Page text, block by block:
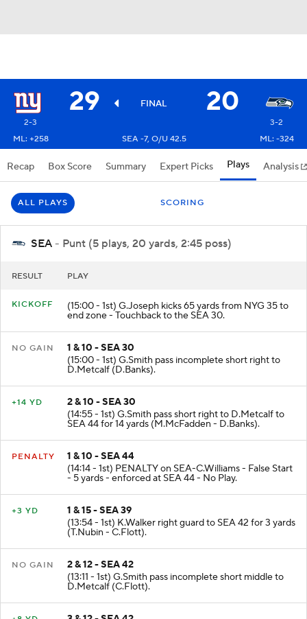
29 FINAL 20
2-3
3-2
ML: +258
SEA -7, O/U 42.5 ML: -324
Recap Box Score Summary Expert Picks Plays Analysis
SEA - Punt (5 plays, 20 yards, 2:45 poss)
(15:00 - 1st) G.Joseph kicks 65 yards from NYG 35 to
end zone - Touchback to the SEA 30.
1 & 10 - SEA 30
(15:00 - 1st) G.Smith pass incomplete short right to
D.Metcalf (D.Banks).
2 & 10 - SEA 30
(14:55 - 1st) G.Smith pass short right to D.Metcalf to
SEA 44 for 14 yards (M.McFadden - D.Banks).
1 & 10 - SEA 44
(14:14 - 1st) PENALTY on SEA-C.Williams - False Start
- 5 yards - enforced at SEA 44 - No Play.
1 & 15 - SEA 39
(13:54 - 1st) K.Walker right guard to SEA 42 for 3 yards
(T.Nubin - C.Flott).
2 & 12 - SEA 42
(13:11 - 1st) G.Smith pass incomplete short middle to
D.Metcalf (C.Flott).